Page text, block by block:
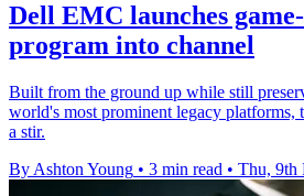
Dell EMC launches
program into channel
Built from the ground up while still
world's most prominent legacy platforms,
a stir.
By Ashton Young • 3 min read • Thu, 9th